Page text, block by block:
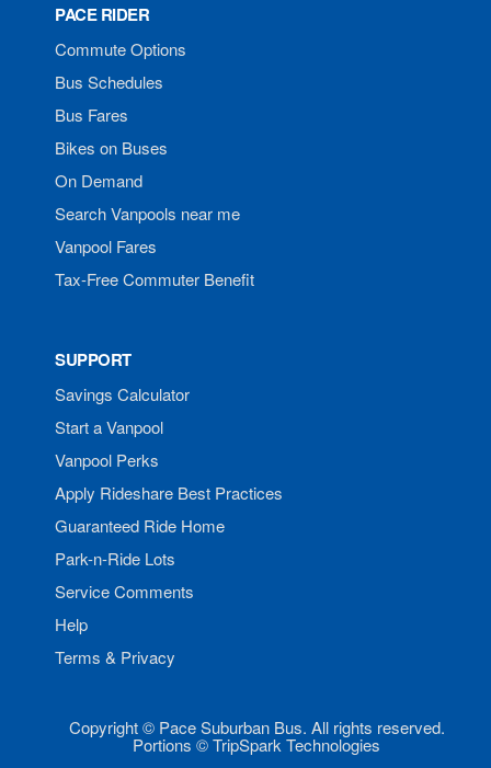
PACE RIDER
Commute Options
Bus Schedules
Bus Fares
Bikes on Buses
On Demand
Search Vanpools near me
Vanpool Fares
Tax-Free Commuter Benefit
SUPPORT
Savings Calculator
Start a Vanpool
Vanpool Perks
Apply Rideshare Best Practices
Guaranteed Ride Home
Park-n-Ride Lots
Service Comments
Help
Terms & Privacy
Copyright © Pace Suburban Bus. All rights reserved.
Portions © TripSpark Technologies